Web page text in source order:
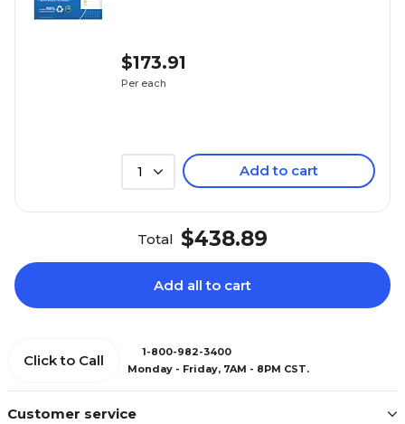
$173.91
Per each
1 Add to cart
Total $438.89
Add all to cart
Customer service
Click to Call
1-800-982-3400
Monday - Friday, 7AM - 8PM CST.